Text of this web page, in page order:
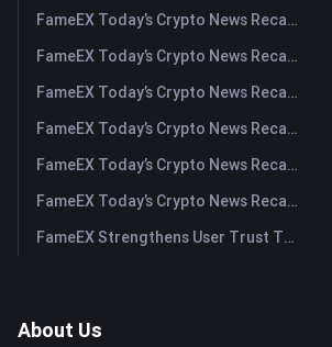
FameEX Today’s Crypto News Recap | August 5, 2026
FameEX Today’s Crypto News Recap | August 4, 2026
FameEX Today’s Crypto News Recap | August 3, 2026
FameEX Today’s Crypto News Recap | July 31, 2026
FameEX Today’s Crypto News Recap | July 30, 2026
FameEX Today’s Crypto News Recap | July 29, 2026
FameEX Strengthens User Trust Through Eight Years of Stable Operations and Global Growth
About Us